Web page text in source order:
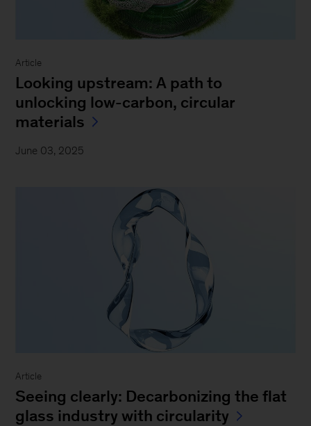
Article
Looking upstream: A path to
unlocking low-carbon, circular
materials
June 03, 2025
Article
Seeing clearly: Decarbonizing the flat
glass industry with circularity